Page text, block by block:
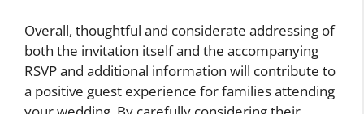
Overall, thoughtful and considerate addressing of
both the invitation itself and the accompanying
RSVP and additional information will contribute to
a positive guest experience for families attending